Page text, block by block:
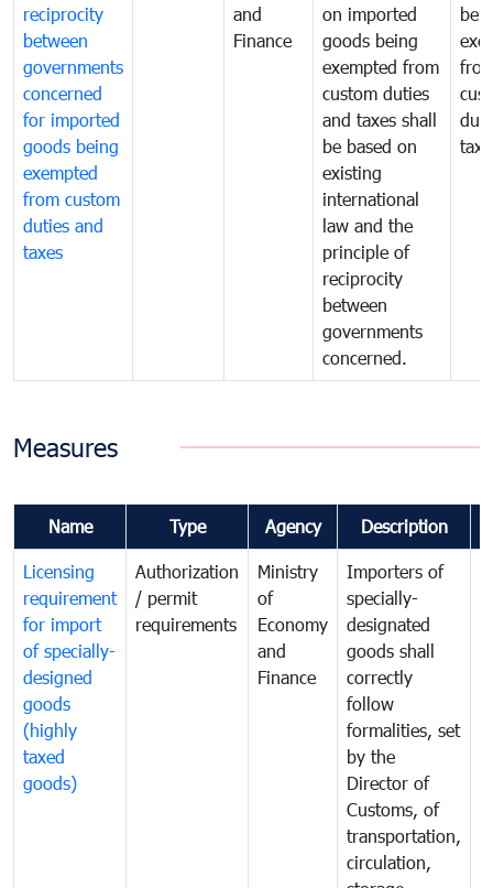
reciprocity
between
governments
concerned
for imported
goods being
exempted
from custom
duties and
taxes
and
Finance
on imported
goods being
exempted from
custom duties
and taxes shall
be based on
existing
international
law and the
principle of
reciprocity
between
governments
concerned.
Measures
Name Type Agency Description
Licensing
requirement
for import
of specially-
designed
goods
(highly
taxed
goods)
Authorization
/ permit
requirements
Ministry
of
Economy
and
Finance
Importers of
specially-
designated
goods shall
correctly
follow
formalities, set
by the
Director of
Customs, of
transportation,
circulation,